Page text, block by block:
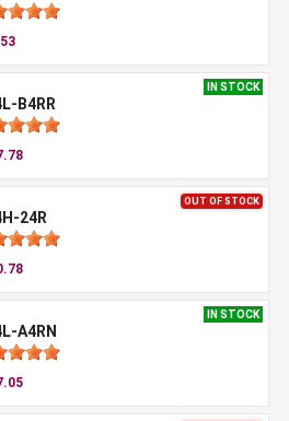
IN STOCK
B4RR
OUT OF STOCK
24R
IN STOCK
A4RN